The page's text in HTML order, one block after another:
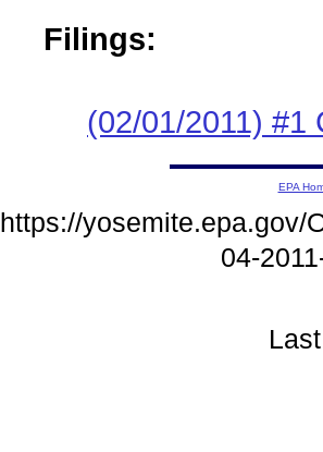
Filings:
(02/01/2011) #1
EPA
https://yosemite.epa.gov/
04-